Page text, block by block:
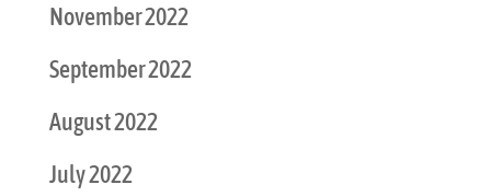
November 2022
September 2022
August 2022
July 2022